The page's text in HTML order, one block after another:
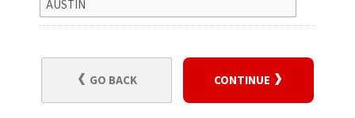
GO BACK CONTINUE